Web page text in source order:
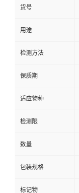
货号
用途
检测方法
保质期
适应物种
检测限
数量
包装规格
标记物